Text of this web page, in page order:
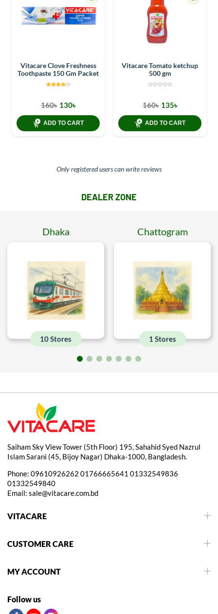
Vitacare Clove Freshness
Toothpaste 150 Gm Packet
160৳ 130৳
ADD TO CART
Vitacare Tomato ketchup
500 gm
160৳ 135৳
ADD TO CART
Only registered users can write reviews
DEALER ZONE
Dhaka
10 Stores
Chattogram
1 Stores
Saiham Sky View Tower (5th Floor) 195, Sahahid Syed Nazrul
Islam Sarani (45, Bijoy Nagar) Dhaka-1000, Bangladesh.
Phone: 09610926262 01766665641 01332549836
01332549840
Email: sale@vitacare.com.bd
VITACARE
CUSTOMER CARE
MY ACCOUNT
Follow us